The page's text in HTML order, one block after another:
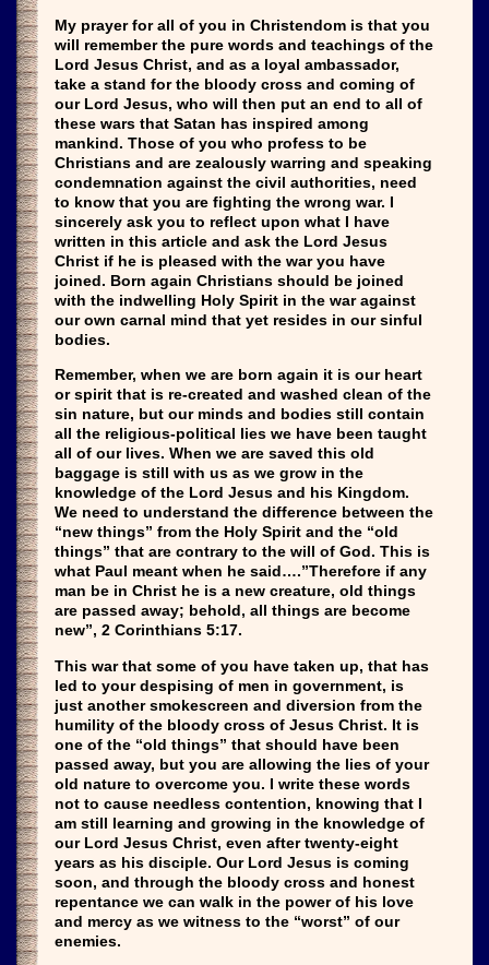
My prayer for all of you in Christendom is that you
will remember the pure words and teachings of the
Lord Jesus Christ, and as a loyal ambassador,
take a stand for the bloody cross and coming of
our Lord Jesus, who will then put an end to all of
these wars that Satan has inspired among
mankind. Those of you who profess to be
Christians and are zealously warring and speaking
condemnation against the civil authorities, need
to know that you are fighting the wrong war. I
sincerely ask you to reflect upon what I have
written in this article and ask the Lord Jesus
Christ if he is pleased with the war you have
joined. Born again Christians should be joined
with the indwelling Holy Spirit in the war against
our own carnal mind that yet resides in our sinful
bodies.
Remember, when we are born again it is our heart
or spirit that is re-created and washed clean of the
sin nature, but our minds and bodies still contain
all the religious-political lies we have been taught
all of our lives. When we are saved this old
baggage is still with us as we grow in the
knowledge of the Lord Jesus and his Kingdom.
We need to understand the difference between the
“new things” from the Holy Spirit and the “old
things” that are contrary to the will of God. This is
what Paul meant when he said….”Therefore if any
man be in Christ he is a new creature, old things
are passed away; behold, all things are become
new”, 2 Corinthians 5:17.
This war that some of you have taken up, that has
led to your despising of men in government, is
just another smokescreen and diversion from the
humility of the bloody cross of Jesus Christ. It is
one of the “old things” that should have been
passed away, but you are allowing the lies of your
old nature to overcome you. I write these words
not to cause needless contention, knowing that I
am still learning and growing in the knowledge of
our Lord Jesus Christ, even after twenty-eight
years as his disciple. Our Lord Jesus is coming
soon, and through the bloody cross and honest
repentance we can walk in the power of his love
and mercy as we witness to the “worst” of our
enemies.